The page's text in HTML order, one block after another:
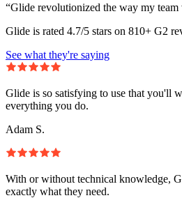
“Glide revolutionized the way my team
Glide is rated 4.7/5 stars on 810+ G2
See what they're saying
Glide is so satisfying to use that you'll
everything you do.
Adam S.
With or without technical knowledge,
exactly what they need.